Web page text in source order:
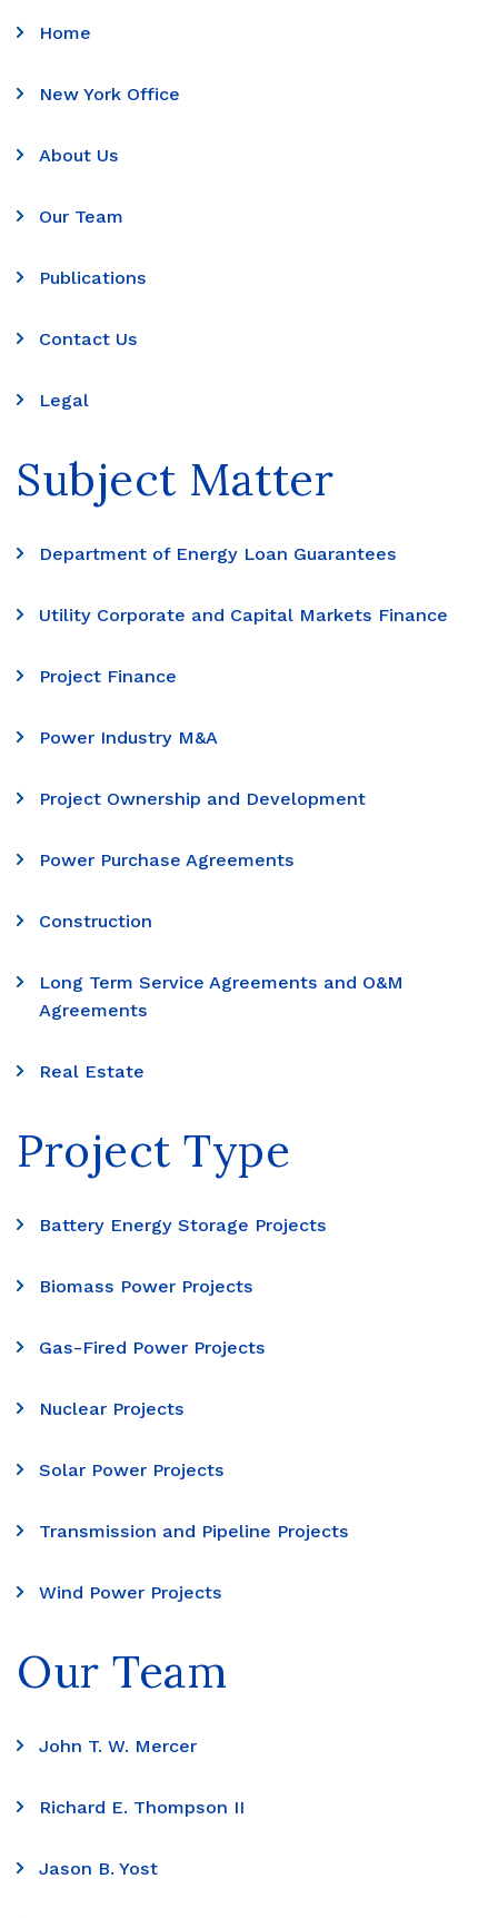
Home
New York Office
About Us
Our Team
Publications
Contact Us
Legal
Subject Matter
Department of Energy Loan Guarantees
Utility Corporate and Capital Markets Finance
Project Finance
Power Industry M&A
Project Ownership and Development
Power Purchase Agreements
Construction
Long Term Service Agreements and O&M
Agreements
Real Estate
Project Type
Battery Energy Storage Projects
Biomass Power Projects
Gas-Fired Power Projects
Nuclear Projects
Solar Power Projects
Transmission and Pipeline Projects
Wind Power Projects
Our Team
John T. W. Mercer
Richard E. Thompson II
Jason B. Yost